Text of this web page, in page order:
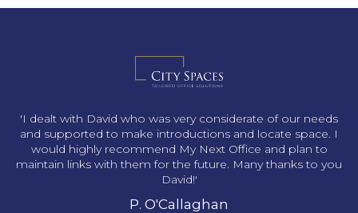
'I dealt with David who was very considerate of our needs
and supported to make introductions and locate space. I
would highly recommend My Next Office and plan to
maintain links with them for the future. Many thanks to you
David!'
P. O'Callaghan